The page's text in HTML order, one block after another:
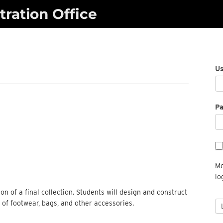
Office
of a final collection. Students will design and construct
footwear, bags, and other accessories.